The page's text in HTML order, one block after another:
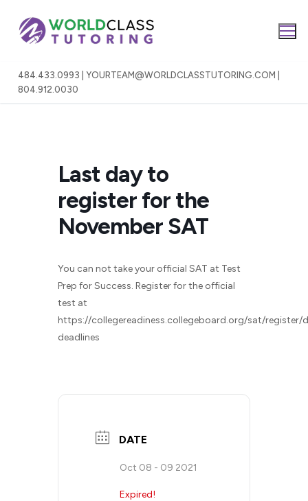
content
484.433.0993 | YOURTEAM@WORLDCLASSTUTORING.COM |
804.912.0030
Last day to
register for the
November SAT
You can not take your official SAT at Test
Prep for Success. Register for the official
test at
https://collegereadiness.collegeboard.org/sat/register/
deadlines
DATE
Oct 08 - 09 2021
Expired!